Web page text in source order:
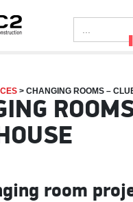
for:
> CHANGING ROOMS –
room